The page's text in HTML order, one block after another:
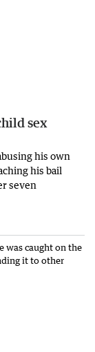
sex
his own
his bail
seven